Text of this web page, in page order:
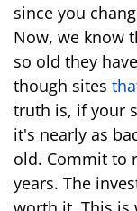
since you
Now, we know
so old they
though sites
truth is, if your
it's nearly as
old. Commit to
years. The